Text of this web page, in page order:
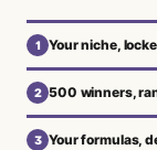
1 Your niche,
2 500 winners,
3 Your formulas,